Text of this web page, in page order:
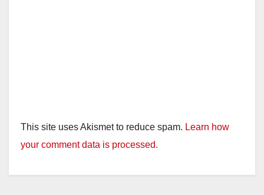
This site uses Akismet to reduce spam. Learn how
your comment data is processed.